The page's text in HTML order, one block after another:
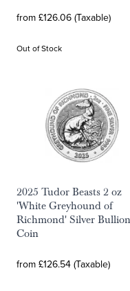
from £126.06 (Taxable)
Out of Stock
2025 Tudor Beasts 2 oz
'White Greyhound of
Richmond' Silver Bullion
Coin
from £126.54 (Taxable)